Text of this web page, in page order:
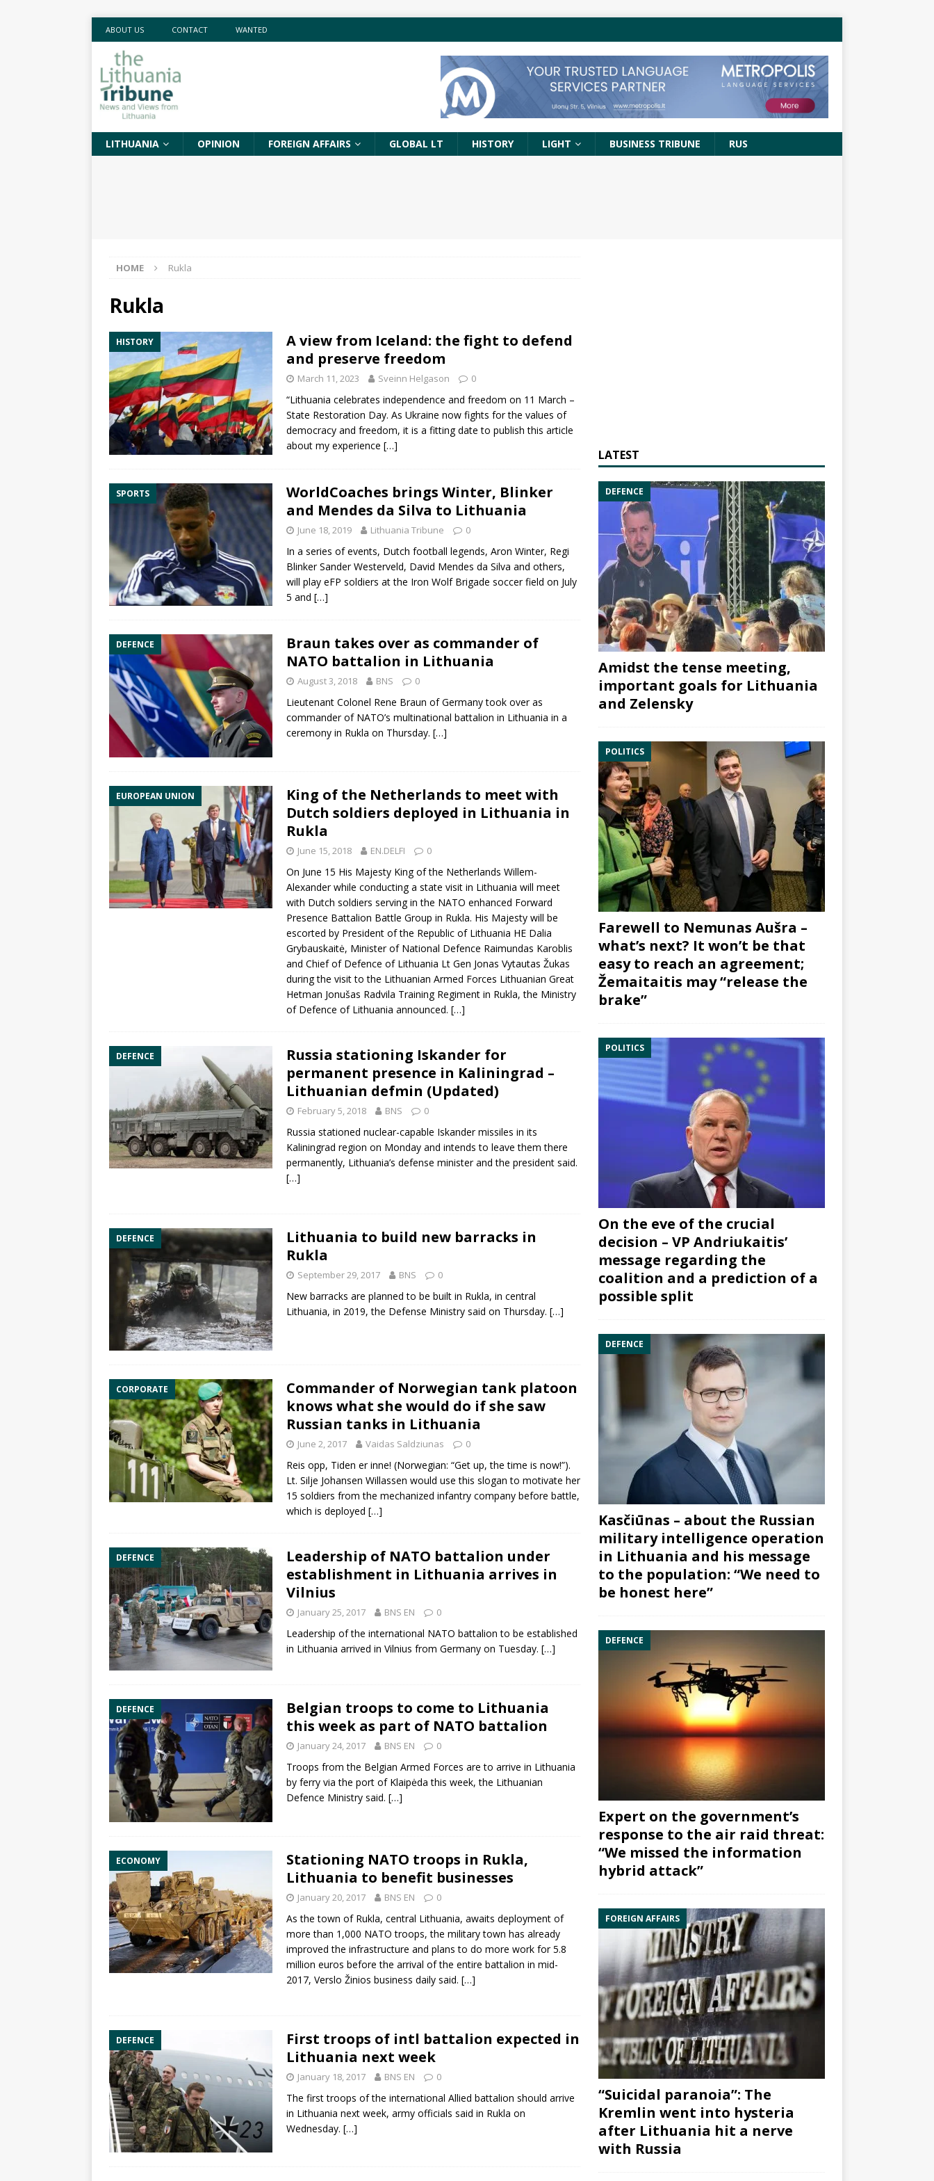
ABOUT US CONTACT WANTED
LITHUANIA OPINION FOREIGN AFFAIRS GLOBAL LT HISTORY LIGHT BUSINESS TRIBUNE RUS
HOME Rukla
Rukla
HISTORY
A view from Iceland: the fight to defend
and preserve freedom
March 11, 2023 Sveinn Helgason 0
“Lithuania celebrates independence and freedom on 11 March –
State Restoration Day. As Ukraine now fights for the values of
democracy and freedom, it is a fitting date to publish this article
about my experience […]
SPORTS
WorldCoaches brings Winter, Blinker
and Mendes da Silva to Lithuania
June 18, 2019 Lithuania Tribune 0
In a series of events, Dutch football legends, Aron Winter, Regi
Blinker Sander Westerveld, David Mendes da Silva and others,
will play eFP soldiers at the Iron Wolf Brigade soccer field on July
5 and […]
DEFENCE
Braun takes over as commander of
NATO battalion in Lithuania
August 3, 2018 BNS 0
Lieutenant Colonel Rene Braun of Germany took over as
commander of NATO’s multinational battalion in Lithuania in a
ceremony in Rukla on Thursday. […]
EUROPEAN UNION
King of the Netherlands to meet with
Dutch soldiers deployed in Lithuania in
Rukla
June 15, 2018 EN.DELFI 0
On June 15 His Majesty King of the Netherlands Willem-
Alexanderwhile conducting a state visit in Lithuania will meet
with Dutch soldiers serving in the NATO enhanced Forward
Presence Battalion Battle Group in Rukla. His Majesty will be
escorted by President of the Republic of Lithuania HE Dalia
Grybauskaitė, Minister of National Defence Raimundas Karoblis
and Chief of Defence of Lithuania Lt Gen Jonas Vytautas Žukas
during the visit to the Lithuanian Armed Forces Lithuanian Great
Hetman Jonušas Radvila Training Regiment in Rukla, the Ministry
of Defence of Lithuania announced. […]
DEFENCE
Russia stationing Iskander for
permanent presence in Kaliningrad –
Lithuanian defmin (Updated)
February 5, 2018 BNS 0
Russia stationed nuclear-capable Iskandermissiles in its
Kaliningrad region on Monday and intends to leave them there
permanently, Lithuania’s defense minister and the president said.
[…]
DEFENCE
Lithuania to build new barracks in
Rukla
September 29, 2017 BNS 0
New barracks are planned to be built in Rukla, in central
Lithuania, in 2019, the Defense Ministry said on Thursday. […]
CORPORATE
Commander of Norwegian tank platoon
knows what she would do if she saw
Russian tanks in Lithuania
June 2, 2017 Vaidas Saldziunas 0
Reis opp, Tiden er inne! (Norwegian: “Get up, the time is now!”).
Lt. Silje Johansen Willassen would use this slogan to motivate her
15 soldiers from the mechanized infantry company before battle,
which is deployed […]
DEFENCE
Leadership of NATO battalion under
establishment in Lithuania arrives in
Vilnius
January 25, 2017 BNS EN 0
Leadership of the international NATO battalion to be established
in Lithuania arrived in Vilnius from Germany on Tuesday. […]
DEFENCE
Belgian troops to come to Lithuania
this week as part of NATO battalion
January 24, 2017 BNS EN 0
Troops from the Belgian Armed Forces are to arrive in Lithuania
by ferry via the port of Klaipėda this week, the Lithuanian
Defence Ministry said. […]
ECONOMY
Stationing NATO troops in Rukla,
Lithuania to benefit businesses
January 20, 2017 BNS EN 0
As the town of Rukla, central Lithuania, awaits deployment of
more than 1,000 NATO troops, the military town has already
improved the infrastructure and plans to do more work for 5.8
million euros before the arrival of the entire battalion in mid-
2017, Verslo Žinios business daily said. […]
DEFENCE
First troops of intl battalion expected in
Lithuania next week
January 18, 2017 BNS EN 0
The first troops of the international Allied battalion should arrive
in Lithuania next week, army officials said in Rukla on
Wednesday. […]
LATEST
DEFENCE
Amidst the tense meeting,
important goals for Lithuania
and Zelensky
POLITICS
Farewell to Nemunas Aušra –
what’s next? It won’t be that
easy to reach an agreement;
Žemaitaitis may “release the
brake”
POLITICS
On the eve of the crucial
decision – VP Andriukaitis’
message regarding the
coalition and a prediction of a
possible split
DEFENCE
Kasčiūnas – about the Russian
military intelligence operation
in Lithuania and his message
to the population: “We need to
be honest here”
DEFENCE
Expert on the government’s
response to the air raid threat:
“We missed the information
hybrid attack”
FOREIGN AFFAIRS
“Suicidal paranoia”: The
Kremlin went into hysteria
after Lithuania hit a nerve
with Russia